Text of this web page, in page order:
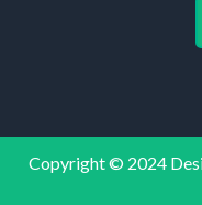
Copyright © 2024